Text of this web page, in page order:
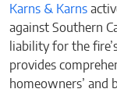
Karns & Karns
against Southern
liability for the
provides
homeowners’ and